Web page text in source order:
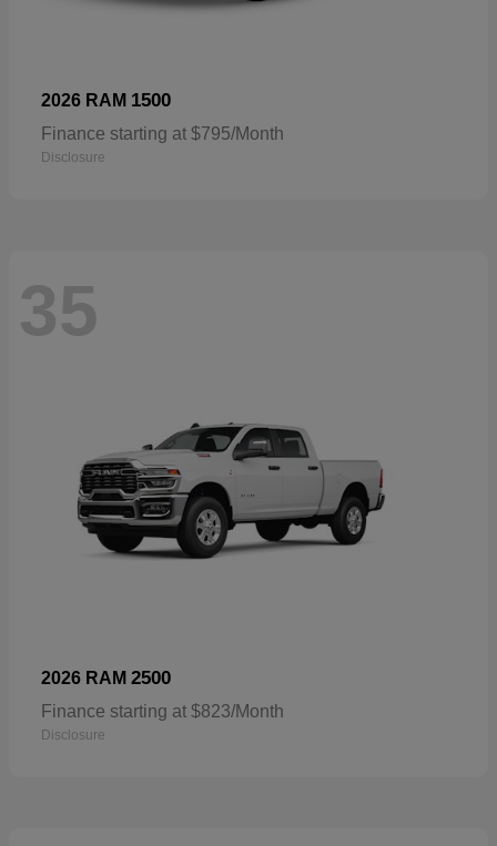
2026 RAM 1500
Finance starting at $795/Month
Disclosure
35
2026 RAM 2500
Finance starting at $823/Month
Disclosure